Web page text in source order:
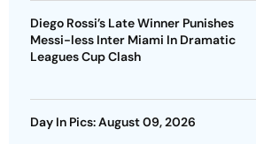
Diego Rossi’s Late Winner Punishes
Messi-less Inter Miami In Dramatic
Leagues Cup Clash
Day In Pics: August 09, 2026